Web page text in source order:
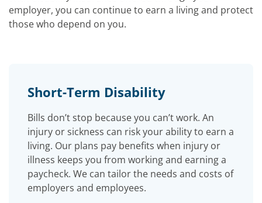
employer, you can continue to earn a living and protect
those who depend on you.
Short-Term Disability
Bills don’t stop because you can’t work. An
injury or sickness can risk your ability to earn a
living. Our plans pay benefits when injury or
illness keeps you from working and earning a
paycheck. We can tailor the needs and costs of
employers and employees.